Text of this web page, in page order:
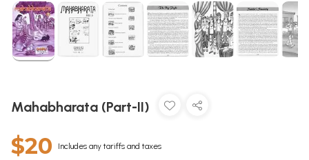
Mahabharata (Part-II)
$20 Includes any tariffs and taxes